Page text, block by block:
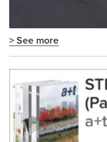
> See more